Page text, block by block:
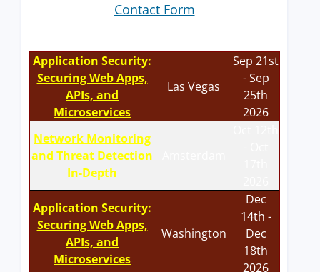
Contact Form
Application Security:
Securing Web Apps,
APIs, and
Microservices
Las Vegas
Sep 21st
- Sep
25th
2026
Network Monitoring
and Threat Detection
In-Depth
Application Security:
Securing Web Apps,
APIs, and
Microservices
Washington
Dec
14th -
Dec
18th
2026